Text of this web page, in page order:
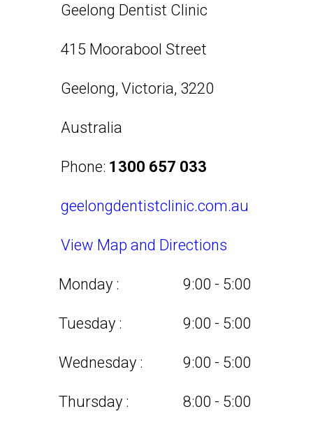
Geelong Dentist Clinic
415 Moorabool Street
Geelong, Victoria, 3220
Australia
Phone: 1300 657 033
geelongdentistclinic.com.au
View Map and Directions
Monday :
Tuesday :
Wednesday :
Thursday :
9:00 - 5:00
9:00 - 5:00
9:00 - 5:00
8:00 - 5:00